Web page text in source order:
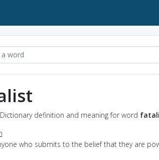
definition and meaning for word
who submits to the belief that they are